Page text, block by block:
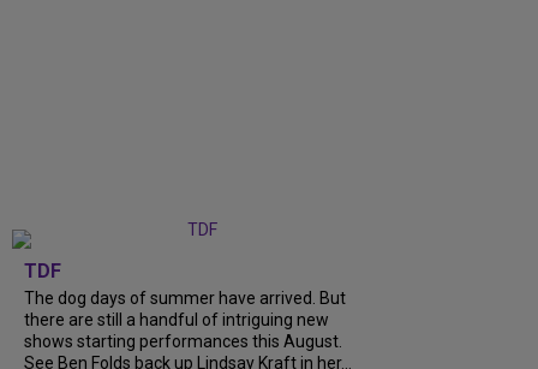
TDF
The dog days of summer have arrived. But
there are still a handful of intriguing new
shows starting performances this August.
See Ben Folds back up Lindsay Kraft in her...